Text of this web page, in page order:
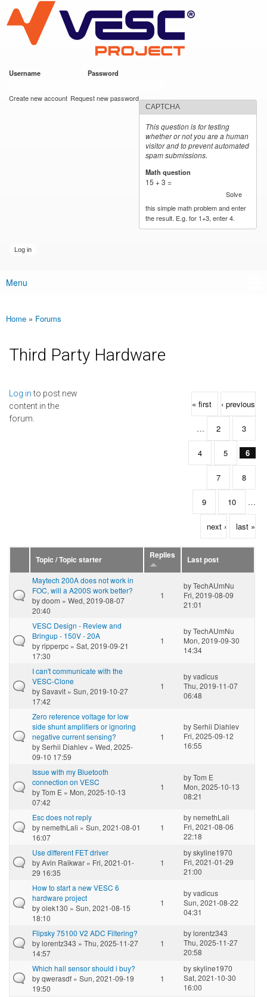
main
content
VESC Project
Username Password
Create new account Request new password
CAPTCHA
This question is for testing
whether or not you are a human
visitor and to prevent automated
spam submissions.
Math question
15 + 3 =
Solve
this simple math problem and enter
the result. E.g. for 1+3, enter 4.
Main menu
Menu
You are here
Home » Forums
Third Party Hardware
Log into post new
content in the
forum.
Pages
« first ‹ previous
… 2 3
4 5 6
7 8
9 10 …
next › last »
Topic / Topic starter Replies
Last post
Maytech 200A does not work in
FOC, will a A200S work better?
bydoom » Wed, 2019-08-07
20:40
1
byTechAUmNu
Fri, 2019-08-09
21:01
VESC Design - Review and
Bringup - 150V - 20A
byripperpc » Sat, 2019-09-21
17:30
1
byTechAUmNu
Mon, 2019-09-30
14:34
I can't communicate with the
VESC-Clone
bySavavit » Sun, 2019-10-27
17:42
1
byvadicus
Thu, 2019-11-07
06:48
Zero reference voltage for low
side shunt amplifiers or ignoring
negative current sensing?
bySerhii Diahlev » Wed, 2025-
09-10 17:59
1
bySerhii Diahlev
Fri, 2025-09-12
16:55
Issue with my Bluetooth
connection on VESC
byTom E » Mon, 2025-10-13
07:42
1
byTom E
Mon, 2025-10-13
08:21
Esc does not reply
bynemethLali » Sun, 2021-08-01
16:07
1
bynemethLali
Fri, 2021-08-06
22:18
Use different FET driver
byAvin Raikwar » Fri, 2021-01-
29 16:35
1
byskyline1970
Fri, 2021-01-29
21:00
How to start a new VESC 6
hardware project
byolek130 » Sun, 2021-08-15
18:10
1
byvadicus
Sun, 2021-08-22
04:31
Flipsky 75100 V2 ADC Filtering?
bylorentz343 » Thu, 2025-11-27
14:57
1
bylorentz343
Thu, 2025-11-27
20:58
Which hall sensor should i buy?
byqwerasdf » Sun, 2021-09-19
19:50
1
byskyline1970
Sat, 2021-10-30
16:00